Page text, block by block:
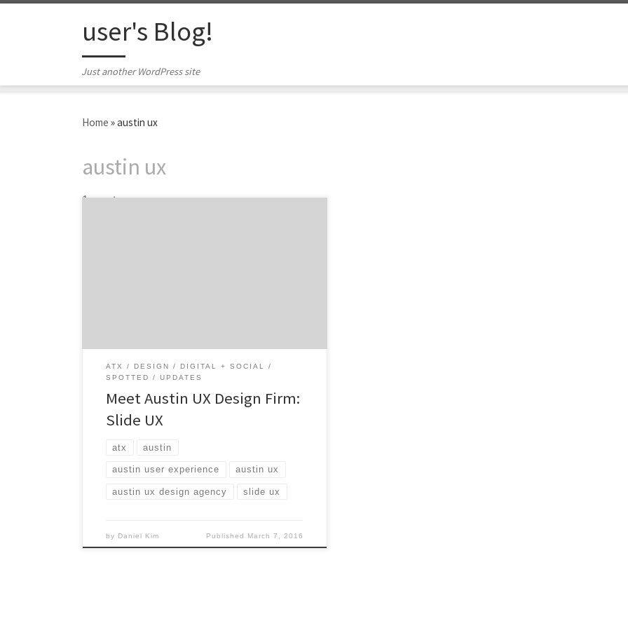
user's Blog!
Just another WordPress site
Home »austin ux
austin ux
1 post
ATX DESIGN
DIGITAL + SOCIAL
SPOTTED
UPDATES
Meet Austin UX Design Firm:
Slide UX
atx austin
austin user experience austin ux
austin ux design agency slide ux
by Daniel Kim Published March 7, 2016